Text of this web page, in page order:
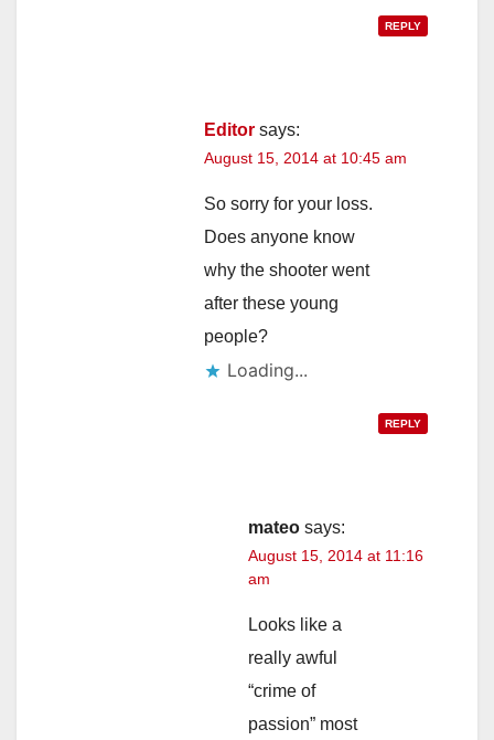
REPLY
Editor says:
August 15, 2014 at 10:45 am
So sorry for your loss.
Does anyone know
why the shooter went
after these young
people?
Loading...
REPLY
mateo says:
August 15, 2014 at 11:16
am
Looks like a
really awful
“crime of
passion” most